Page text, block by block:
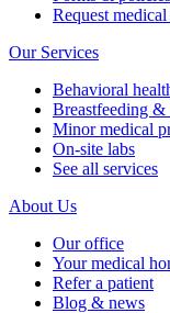
Request
Our Services
Behavioral
Breastfeeding &
Minor medical
On-site labs
See all services
About Us
Our office
Your medical
Refer a patient
Blog & news